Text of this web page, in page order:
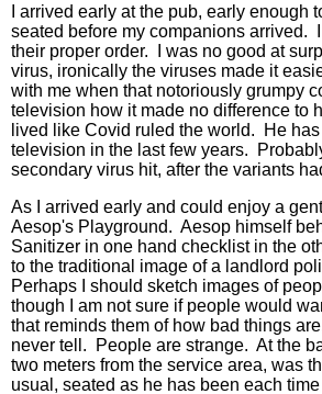
I arrived early at the pub, early enough
seated before my companions arrived.
their proper order. I was no good at
virus, ironically the viruses made it
with me when that notoriously grumpy
television how it made no difference to
lived like Covid ruled the world. He
television in the last few years.
secondary virus hit, after the variants
As I arrived early and could enjoy a
Aesop's Playground. Aesop himself
Sanitizer in one hand checklist in the
to the traditional image of a landlord
Perhaps I should sketch images of
though I am not sure if people would
that reminds them of how bad things
never tell. People are strange. At the
two meters from the service area, was
usual, seated as he has been each